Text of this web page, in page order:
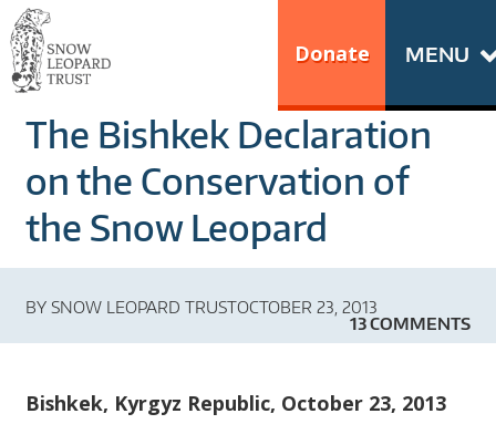
Skip
to
content
Go
to
the
page
Snow
Leopard
Trust
MENU
Donate
S
N
O
W
L
E
O
The Bishkek Declaration
on the Conservation of
the Snow Leopard
BY SNOW LEOPARD TRUSTOCTOBER 23, 2013
13 COMMENTS
Bishkek, Kyrgyz Republic, October 23, 2013